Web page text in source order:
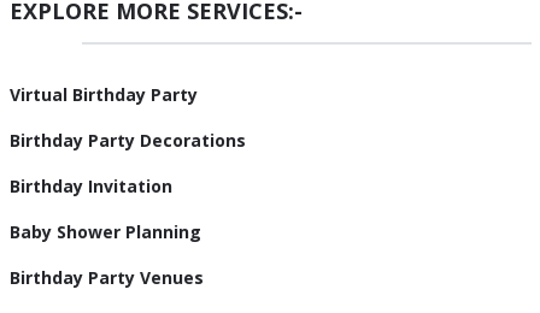
EXPLORE MORE SERVICES:-
Virtual Birthday Party
Birthday Party Decorations
Birthday Invitation
Baby Shower Planning
Birthday Party Venues